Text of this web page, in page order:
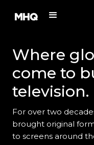
Where
come to
television.
For over two
brought original
to screens around